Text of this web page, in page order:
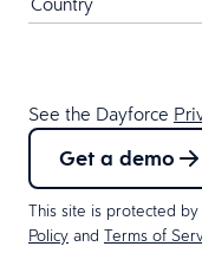
See the Dayforce
Get a demo
This site is protected
Policy and Terms of